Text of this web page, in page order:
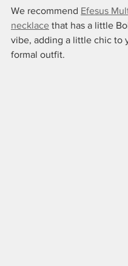
We recommend Efesus
necklace that has a little
vibe, adding a little chic to
formal outfit.